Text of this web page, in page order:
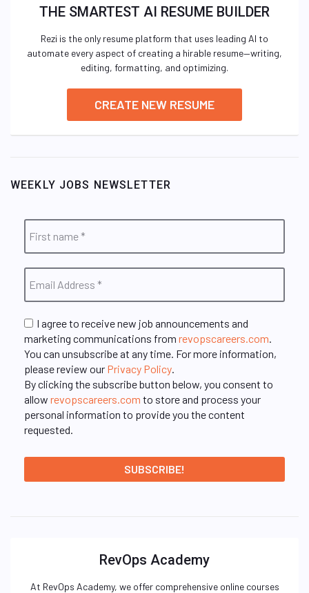
THE SMARTEST AI RESUME BUILDER
Rezi is the only resume platform that uses leading AI to
automate every aspect of creating a hirable resume—writing,
editing, formatting, and optimizing.
CREATE NEW RESUME
WEEKLY JOBS NEWSLETTER
I agree to receive new job announcements and
marketing communications from revopscareers.com
You can unsubscribe at any time. For more information,
please review our Privacy Policy
By clicking the subscribe button below, you consent to
allow revopscareers.com to store and process your
personal information to provide you the content
requested.
RevOps Academy
At RevOps Academy, we offer comprehensive online courses